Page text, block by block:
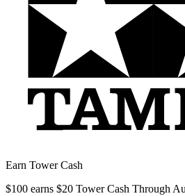
Earn Tower Cash
$100 earns $20 Tower Cash Through